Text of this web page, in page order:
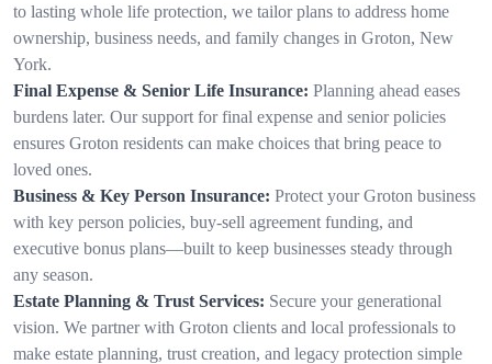
to lasting whole life protection, we tailor plans to address home
ownership, business needs, and family changes in Groton, New
York.
Final Expense & Senior Life Insurance: Planning ahead eases
burdens later. Our support for final expense and senior policies
ensures Groton residents can make choices that bring peace to
loved ones.
Business & Key Person Insurance: Protect your Groton business
with key person policies, buy-sell agreement funding, and
executive bonus plans—built to keep businesses steady through
any season.
Estate Planning & Trust Services: Secure your generational
vision. We partner with Groton clients and local professionals to
make estate planning, trust creation, and legacy protection simple